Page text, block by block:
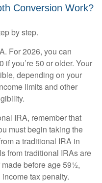
Conversion Work?
by step.
For 2026, you can
if you’re 50 or older. Your
depending on your
limits and other
IRA, remember that
must begin taking the
a traditional IRA in
from traditional IRAs are
before age 59½,
tax penalty.